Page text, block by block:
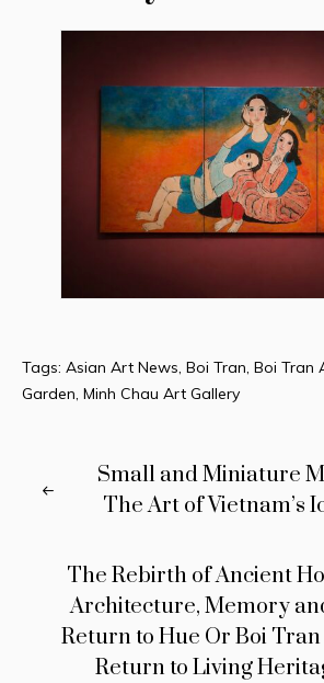
Tags: Asian Art News, Boi Tran, Boi Tran
Garden, Minh Chau Art Gallery
Small and Miniature
The Art of Vietnam’s
The Rebirth of Ancient
Architecture, Memory
Return to Hue Or Boi
Return to Living